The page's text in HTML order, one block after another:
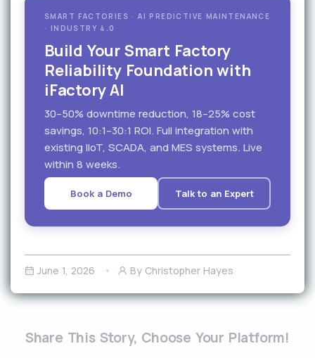
SMART FACTORIES · AI PREDICTIVE MAINTENANCE
· INDUSTRY 4.0
Build Your Smart Factory
Reliability Foundation with
iFactory AI
30–50% downtime reduction, 18–25% cost
savings, 10:1–30:1 ROI. Full integration with
existing IIoT, SCADA, and MES systems. Live
within 8 weeks.
Book a Demo Talk to an Expert
June 1, 2026 By Christopher Hayes
Share This Story, Choose Your Platform!